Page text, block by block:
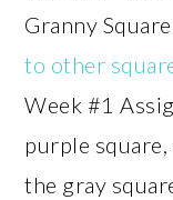
Granny
to other
Week #1
purple
the gray